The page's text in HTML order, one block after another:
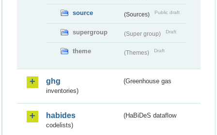
source (Sources) Public draft
supergroup (Super group) Draft
theme (Themes) Draft
ghg
(Greenhouse gas
inventories)
habides
(HaBiDeS dataflow
codelists)